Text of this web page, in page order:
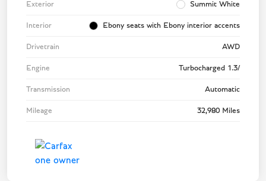
Exterior Summit White
Interior Ebony seats with Ebony interior accents
Drivetrain AWD
Engine Turbocharged 1.3/
Transmission Automatic
Mileage 32,980 Miles